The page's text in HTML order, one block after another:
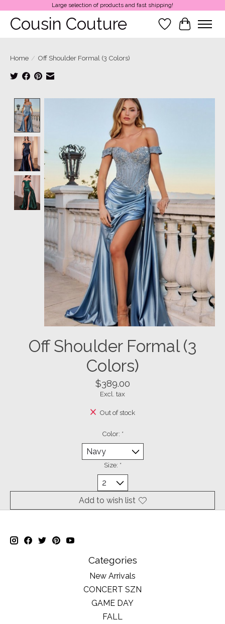
Large selection of products and fast shipping!
Cousin Couture Wish List
Cart
Home / Off Shoulder Formal (3 Colors)
Product image slideshow Items
Off Shoulder Formal (3
Colors)
$389.00
Excl. tax
Out of stock
Color: *
Size: *
Add to wish list
Categories
New Arrivals
CONCERT SZN
GAME DAY
FALL